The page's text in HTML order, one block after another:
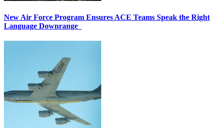
New Air Force Program Ensures ACE Teams Speak the Right
Language Downrange